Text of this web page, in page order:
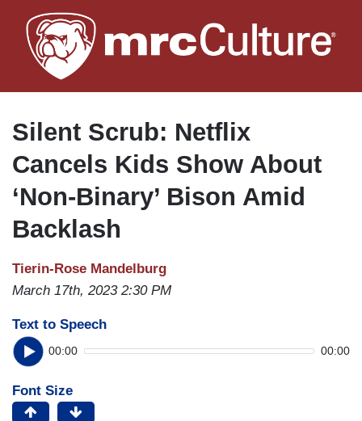
to
main
Silent Scrub: Netflix
Cancels Kids Show About
‘Non-Binary’ Bison Amid
Backlash
Tierin-Rose Mandelburg
March 17th, 2023 2:30 PM
Text to Speech
00:00 00:00
Font Size